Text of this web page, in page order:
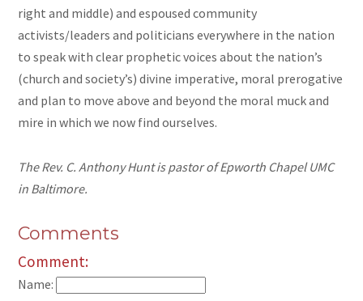
right and middle) and espoused community
activists/leaders and politicians everywhere in the nation
to speak with clear prophetic voices about the nation’s
(church and society’s) divine imperative, moral prerogative
and plan to move above and beyond the moral muck and
mire in which we now find ourselves.
The Rev. C. Anthony Hunt is pastor of Epworth Chapel UMC
in Baltimore.
Comments
Comment:
Name: